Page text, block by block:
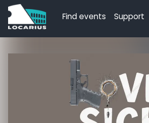
Find events Support